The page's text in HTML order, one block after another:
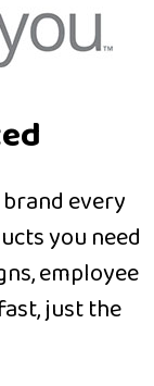
every
you need
employee
just the